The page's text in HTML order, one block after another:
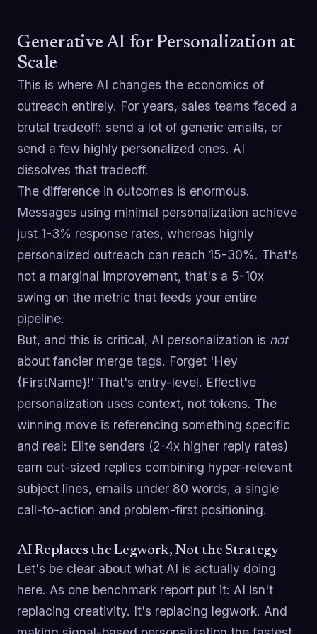
Generative AI for Personalization at
Scale
This is where AI changes the economics of
outreach entirely. For years, sales teams faced a
brutal tradeoff: send a lot of generic emails, or
send a few highly personalized ones. AI
dissolves that tradeoff.
The difference in outcomes is enormous.
Messages using minimal personalization achieve
just 1-3% response rates, whereas highly
personalized outreach can reach 15-30%. That's
not a marginal improvement, that's a 5-10x
swing on the metric that feeds your entire
pipeline.
But, and this is critical, AI personalization is not
about fancier merge tags. Forget 'Hey
{FirstName}!' That's entry-level. Effective
personalization uses context, not tokens. The
winning move is referencing something specific
and real: Elite senders (2-4x higher reply rates)
earn out-sized replies combining hyper-relevant
subject lines, emails under 80 words, a single
call-to-action and problem-first positioning.
AI Replaces the Legwork, Not the Strategy
Let's be clear about what AI is actually doing
here. As one benchmark report put it: AI isn't
replacing creativity. It's replacing legwork. And